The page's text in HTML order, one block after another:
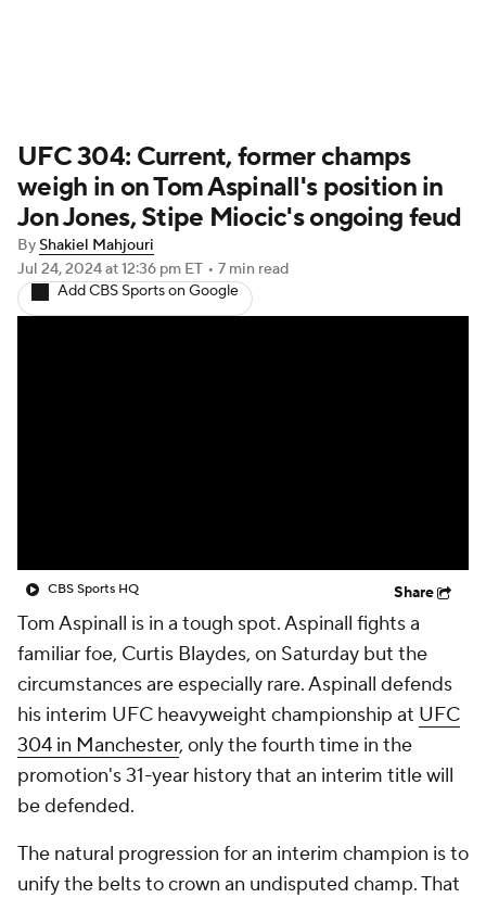
UFC Betting
UFC 304: Current, former champs
weigh in on Tom Aspinall's position in
Jon Jones, Stipe Miocic's ongoing feud
ByShakiel Mahjouri
Jul 24, 2024at 12:36 pm ET • 7 min read
Add CBS Sports on Google
CBS Sports HQ Share
Tom Aspinall is in a tough spot. Aspinall fights a
familiar foe, Curtis Blaydes, on Saturday but the
circumstances are especially rare. Aspinall defends
his interim UFC heavyweight championship at UFC
304 in Manchester, only the fourth time in the
promotion's 31-year history that an interim title will
be defended.
The natural progression for an interim champion is to
unify the belts to crown an undisputed champ. That